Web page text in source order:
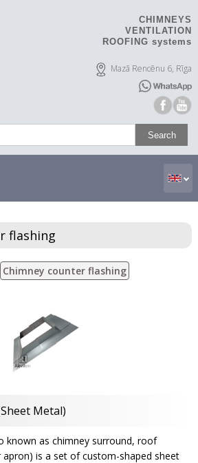
CHIMNEYS
VENTILATION
ROOFING systems
Mazā Rencēnu 6, Rīga
flashing
Chimney counter flashing
Metal)
known as chimney surround, roof
is a set of custom-shaped sheet